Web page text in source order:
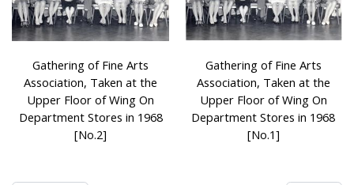
Gathering of Fine Arts
Association, Taken at the
Upper Floor of Wing On
Department Stores in 1968
[No.2]
Gathering of Fine Arts
Association, Taken at the
Upper Floor of Wing On
Department Stores in 1968
[No.1]